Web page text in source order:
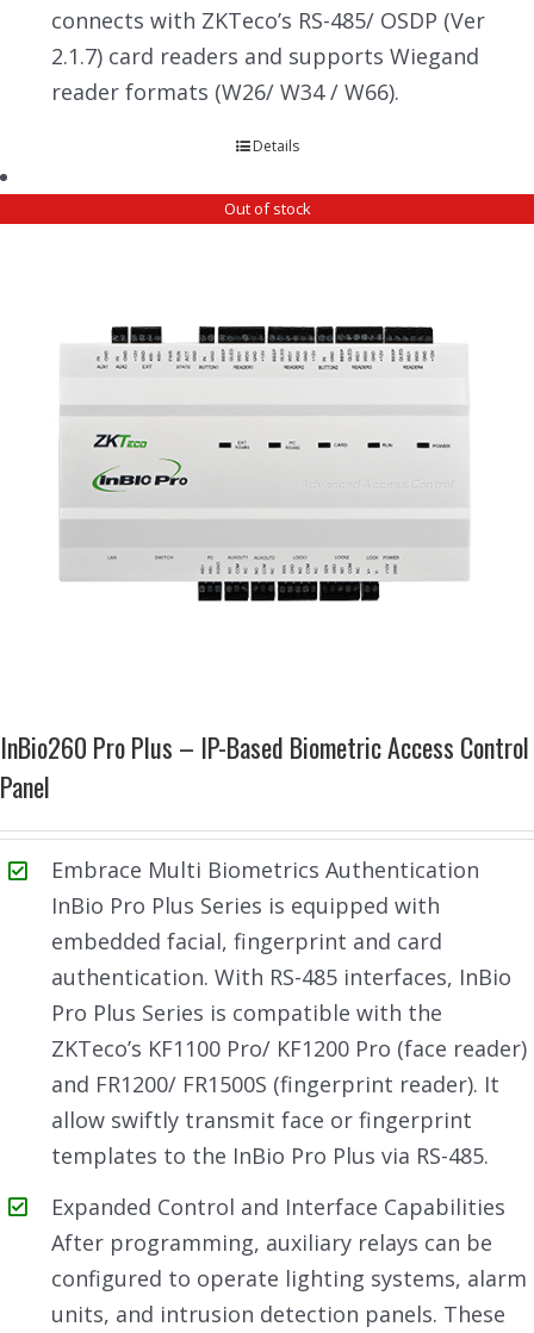
connects with ZKTeco’s RS-485/ OSDP (Ver
2.1.7) card readers and supports Wiegand
reader formats (W26/ W34 / W66).
Details
Out of stock
InBio260 Pro Plus – IP-Based Biometric Access Control
Panel
Embrace Multi Biometrics Authentication
InBio Pro Plus Series is equipped with
embedded facial, fingerprint and card
authentication. With RS-485 interfaces, InBio
Pro Plus Series is compatible with the
ZKTeco’s KF1100 Pro/ KF1200 Pro (face reader)
and FR1200/ FR1500S (fingerprint reader). It
allow swiftly transmit face or fingerprint
templates to the InBio Pro Plus via RS-485.
Expanded Control and Interface Capabilities
After programming, auxiliary relays can be
configured to operate lighting systems, alarm
units, and intrusion detection panels. These